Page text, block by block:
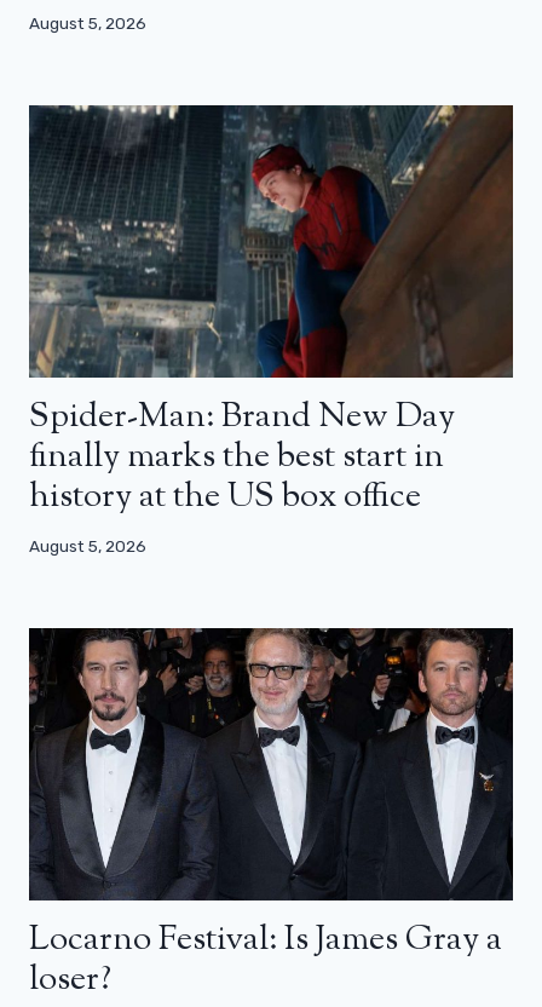
August 5, 2026
Spider-Man: Brand New Day
finally marks the best start in
history at the US box office
August 5, 2026
Locarno Festival: Is James Gray a
loser?